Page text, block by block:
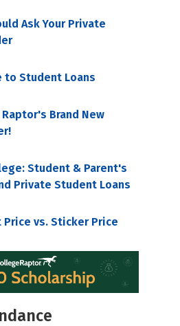
Ask Your Private
to Student Loans
Brand New
Student & Parent's
Private Student Loans
vs. Sticker Price